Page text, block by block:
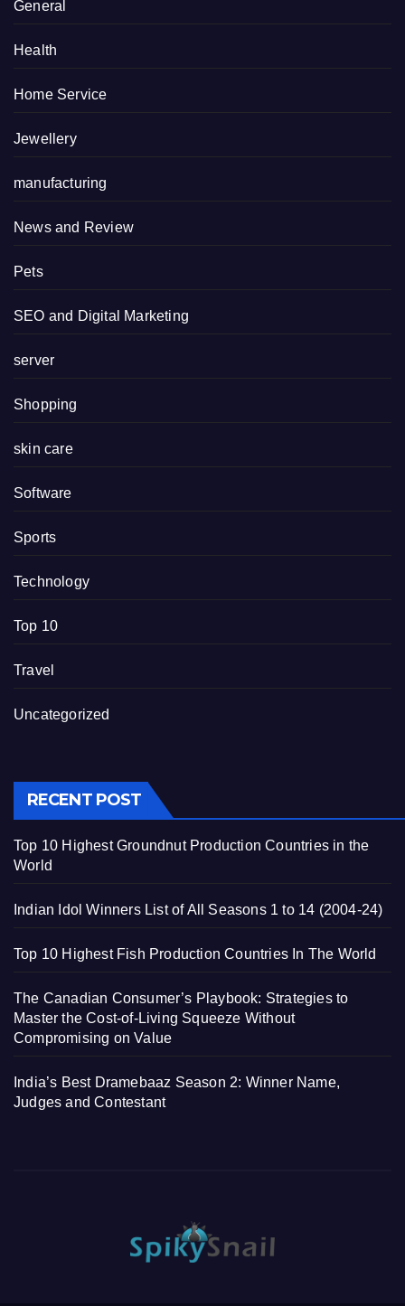
General
Health
Home Service
Jewellery
manufacturing
News and Review
Pets
SEO and Digital Marketing
server
Shopping
skin care
Software
Sports
Technology
Top 10
Travel
Uncategorized
RECENT POST
Top 10 Highest Groundnut Production Countries in the
World
Indian Idol Winners List of All Seasons 1 to 14 (2004-24)
Top 10 Highest Fish Production Countries In The World
The Canadian Consumer’s Playbook: Strategies to
Master the Cost-of-Living Squeeze Without
Compromising on Value
India’s Best Dramebaaz Season 2: Winner Name,
Judges and Contestant